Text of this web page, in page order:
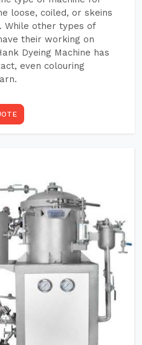
loose, coiled, or skeins
While other types of
their working on
Dyeing Machine has
even colouring